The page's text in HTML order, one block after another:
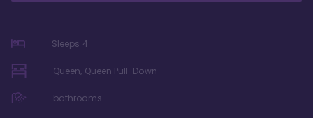
Sleeps 4
Queen, Queen Pull-Down
bathrooms